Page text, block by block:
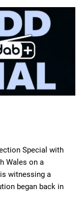
Special with
Wales on a
witnessing a
began back in